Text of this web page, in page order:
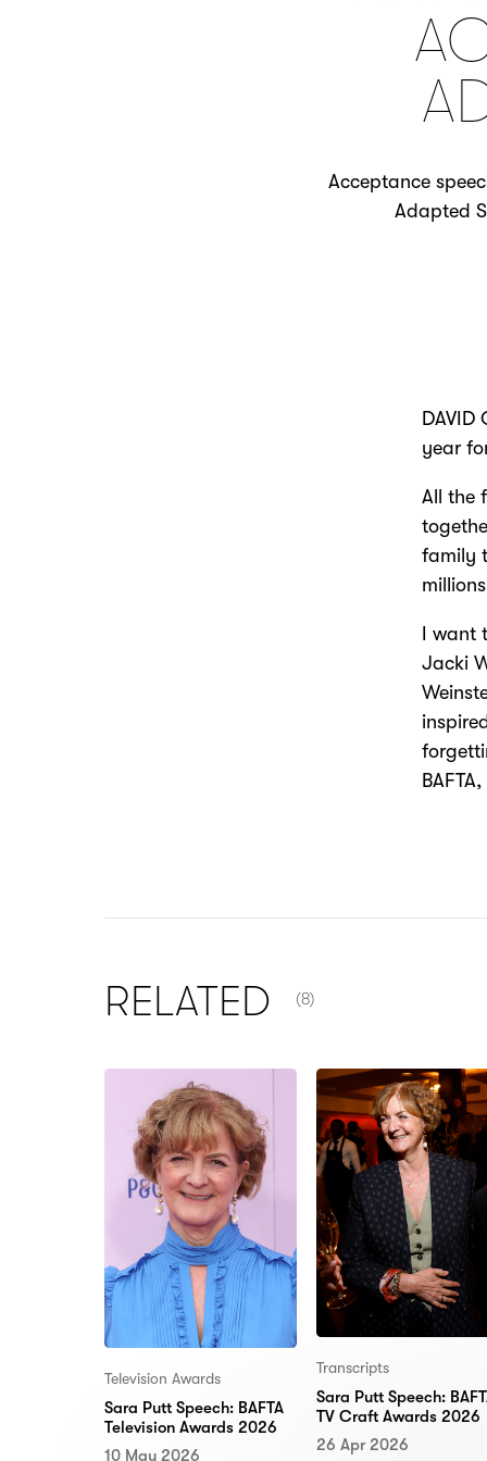
Acceptance
Adapted
DAVID
year
All the
family
I want
Jacki
RELATED
(8)
Television Awards
Sara Putt Speech: BAFTA
Television Awards 2026
10 May 2026
Transcripts
Sara Putt Speech:
TV Craft Awards 2026
26 Apr 2026